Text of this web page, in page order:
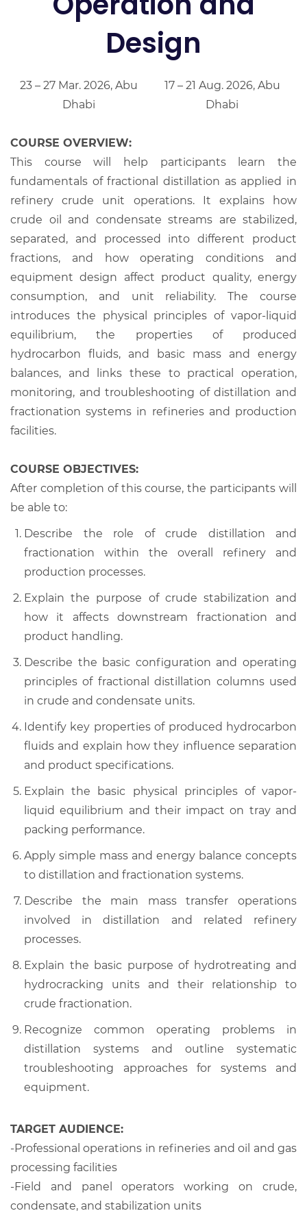
Design
23 – 27 Mar. 2026, Abu
Dhabi
17 – 21 Aug. 2026, Abu
Dhabi
COURSE OVERVIEW:
This course will help participants learn the
fundamentals of fractional distillation as applied in
refinery crude unit operations. It explains how
crude oil and condensate streams are stabilized,
separated, and processed into different product
fractions, and how operating conditions and
equipment design affect product quality, energy
consumption, and unit reliability. The course
introduces the physical principles of vapor-liquid
equilibrium, the properties of produced
hydrocarbon fluids, and basic mass and energy
balances, and links these to practical operation,
monitoring, and troubleshooting of distillation and
fractionation systems in refineries and production
facilities.
COURSE OBJECTIVES:
After completion of this course, the participants will
be able to:
Describe the role of crude distillation and
fractionation within the overall refinery and
production processes.
Explain the purpose of crude stabilization and
how it affects downstream fractionation and
product handling.
Describe the basic configuration and operating
principles of fractional distillation columns used
in crude and condensate units.
Identify key properties of produced hydrocarbon
fluids and explain how they influence separation
and product specifications.
Explain the basic physical principles of vapor-
liquid equilibrium and their impact on tray and
packing performance.
Apply simple mass and energy balance concepts
to distillation and fractionation systems.
Describe the main mass transfer operations
involved in distillation and related refinery
processes.
Explain the basic purpose of hydrotreating and
hydrocracking units and their relationship to
crude fractionation.
Recognize common operating problems in
distillation systems and outline systematic
troubleshooting approaches for systems and
equipment.
TARGET AUDIENCE:
-Professional operations in refineries and oil and gas
processing facilities
-Field and panel operators working on crude,
condensate, and stabilization units